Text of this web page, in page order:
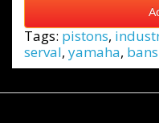
Tags: pistons,
serval, yamaha,